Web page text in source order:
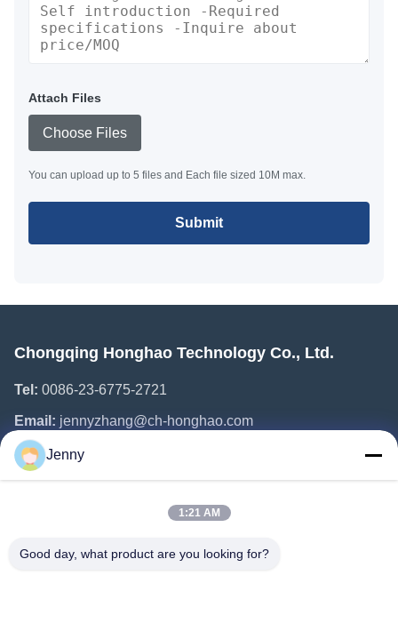
Attach Files
Choose Files
You can upload up to 5 files and Each file sized 10M max.
Submit
Chongqing Honghao Technology Co., Ltd.
Tel: 0086-23-6775-2721
Email: jennyzhang@ch-honghao.com
Quick Links
Products
Jenny
1:21 AM
Good day, what product are you looking for?